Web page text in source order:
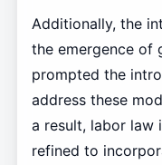
Additionally, the
the emergence of
prompted the
address these
a result, labor law
refined to